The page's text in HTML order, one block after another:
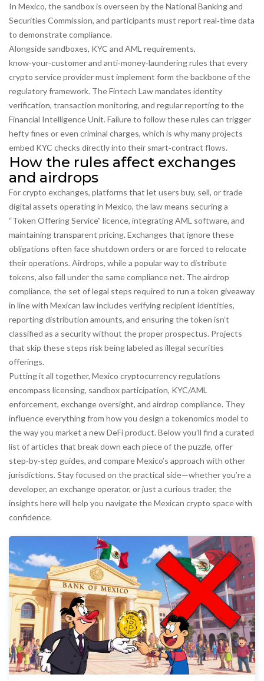
In Mexico, the sandbox is overseen by the National Banking and
Securities Commission, and participants must report real‑time data
to demonstrate compliance.
Alongside sandboxes, KYC and AML requirements,
know‑your‑customer and anti‑money‑laundering rules that every
crypto service provider must implement form the backbone of the
regulatory framework. The Fintech Law mandates identity
verification, transaction monitoring, and regular reporting to the
Financial Intelligence Unit. Failure to follow these rules can trigger
hefty fines or even criminal charges, which is why many projects
embed KYC checks directly into their smart‑contract flows.
How the rules affect exchanges
and airdrops
Forcrypto exchanges, platforms that let users buy, sell, or trade
digital assets operating in Mexico, the law means securing a
“Token Offering Service” licence, integrating AML software, and
maintaining transparent pricing. Exchanges that ignore these
obligations often face shutdown orders or are forced to relocate
their operations. Airdrops, while a popular way to distribute
tokens, also fall under the same compliance net. Theairdrop
compliance, the set of legal steps required to run a token giveaway
in line with Mexican lawincludes verifying recipient identities,
reporting distribution amounts, and ensuring the token isn’t
classified as a security without the proper prospectus. Projects
that skip these steps risk being labeled as illegal securities
offerings.
Putting it all together, Mexico cryptocurrency regulations
encompass licensing, sandbox participation, KYC/AML
enforcement, exchange oversight, and airdrop compliance. They
influence everything from how you design a tokenomics model to
the way you market a new DeFi product. Below you’ll find a curated
list of articles that break down each piece of the puzzle, offer
step‑by‑step guides, and compare Mexico’s approach with other
jurisdictions. Stay focused on the practical side—whether you’re a
developer, an exchange operator, or just a curious trader, the
insights here will help you navigate the Mexican crypto space with
confidence.